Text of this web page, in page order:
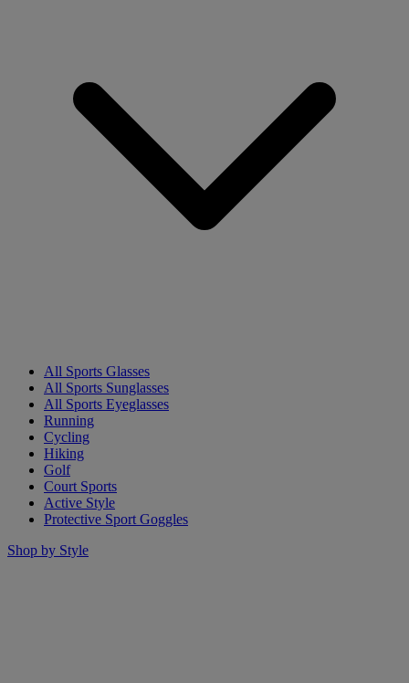
All Sports Glasses
All Sports Sunglasses
All Sports Eyeglasses
Running
Cycling
Hiking
Golf
Court Sports
Active Style
Protective Sport Goggles
Shop by Style